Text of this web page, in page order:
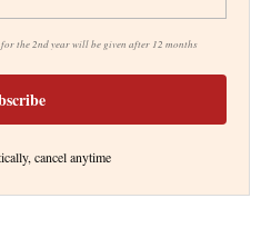
the 2nd year will be given after 12 months
cancel anytime